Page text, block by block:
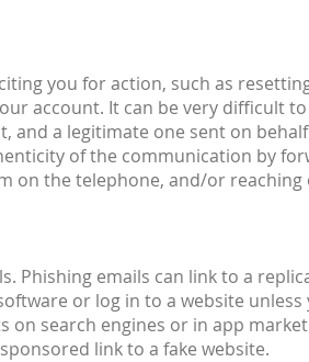
you for action, such as
account. It can be very difficult
a legitimate one sent on
of the communication by
on the telephone, and/or
Phishing emails can link to a
or log in to a website unless
search engines or in app
link to a fake website.